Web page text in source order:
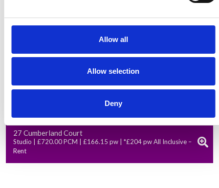
Allow all
Allow selection
Deny
27 Cumberland Court
Studio | £720.00 PCM | £166.15 pw | *£204 pw All Inclusive –
Rent